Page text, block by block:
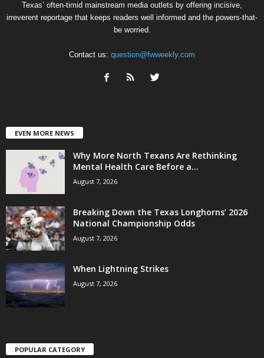
Texas’ often-timid mainstream media outlets by offering incisive,
irreverent reportage that keeps readers well informed and the powers-that-
be worried.
Contact us: question@fwweekly.com
EVEN MORE NEWS
Why More North Texans Are Rethinking
Mental Health Care Before a...
August 7, 2026
Breaking Down the Texas Longhorns’ 2026
National Championship Odds
August 7, 2026
When Lightning Strikes
August 7, 2026
POPULAR CATEGORY